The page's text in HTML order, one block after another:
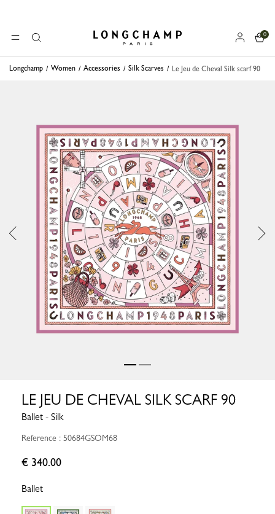
MENUSearch Longchamp - Home
0
Longchamp Women Accessories Silk Scarves Le Jeu de Cheval Silk scarf 90
LE JEU DE CHEVAL SILK SCARF 90
Ballet - Silk
Reference : 50684GSOM68
€ 340.00
Ballet